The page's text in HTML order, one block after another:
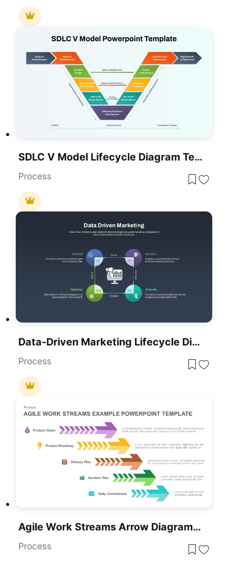
SDLC V Model Lifecycle Diagram Template For PowerPoint & Google Slides
Process
Data-Driven Marketing Lifecycle Diagram Template For PowerPoint & Google Slides
Process
Agile Work Streams Arrow Diagram Template For PowerPoint & Google Slides
Process